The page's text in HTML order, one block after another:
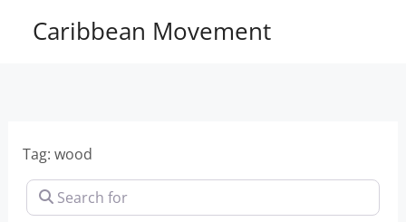
Caribbean Movement
Tag: wood
Search for